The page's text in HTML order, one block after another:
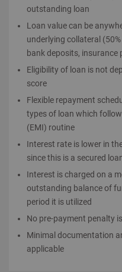
outstanding loan
Loan value can be
underlying collateral
bank deposits, insurance
Eligibility of loan is not
score
Flexible repayment
types of loan which
(EMI) routine
Interest rate is lower in
since this is a secured
Interest is charged on a
outstanding balance of
period it is utilized
No pre-payment penalty
Minimal documentation
applicable